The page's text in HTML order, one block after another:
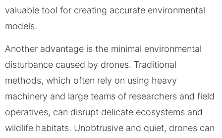
valuable tool for creating accurate environmental
models.
Another advantage is the minimal environmental
disturbance caused by drones. Traditional
methods, which often rely on using heavy
machinery and large teams of researchers and field
operatives, can disrupt delicate ecosystems and
wildlife habitats. Unobtrusive and quiet, drones can